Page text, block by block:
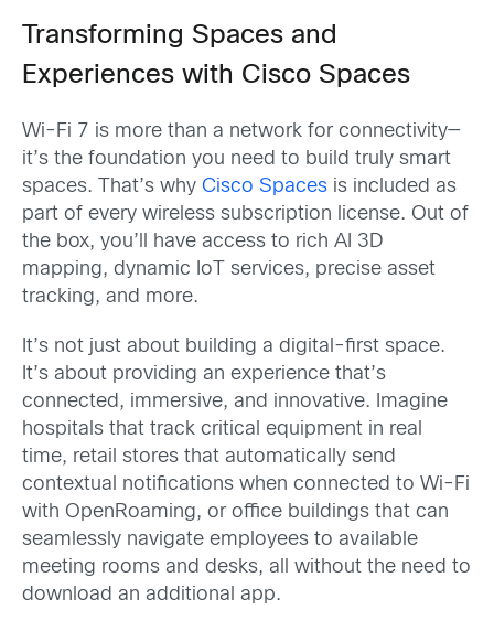
Transforming Spaces and
Experiences with Cisco Spaces
Wi-Fi 7 is more than a network for connectivity—
it’s the foundation you need to build truly smart
spaces. That’s why Cisco Spaces is included as
part of every wireless subscription license. Out of
the box, you’ll have access to rich AI 3D
mapping, dynamic IoT services, precise asset
tracking, and more.
It’s not just about building a digital-first space.
It’s about providing an experience that’s
connected, immersive, and innovative. Imagine
hospitals that track critical equipment in real
time, retail stores that automatically send
contextual notifications when connected to Wi-Fi
with OpenRoaming, or office buildings that can
seamlessly navigate employees to available
meeting rooms and desks, all without the need to
download an additional app.